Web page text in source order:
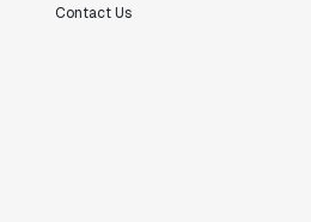
Contact Us